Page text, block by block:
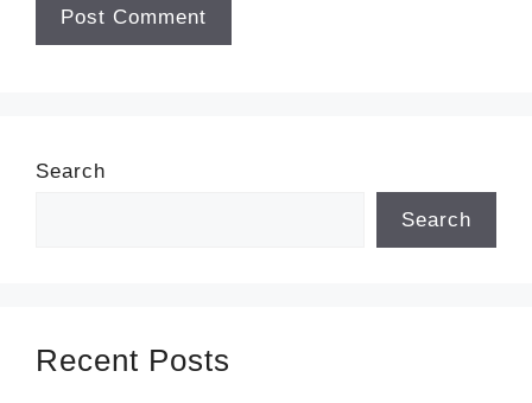
Search
Search
Recent Posts